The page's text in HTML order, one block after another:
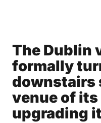
The Dublin
formally
downstairs
venue of its
upgrading